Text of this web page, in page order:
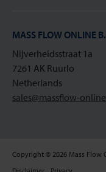
MASS FLOW ONLINE
Nijverheidsstraat 1a
7261 AK Ruurlo
Netherlands
sales@massflow-
Copyright © 2026 Mass Flow